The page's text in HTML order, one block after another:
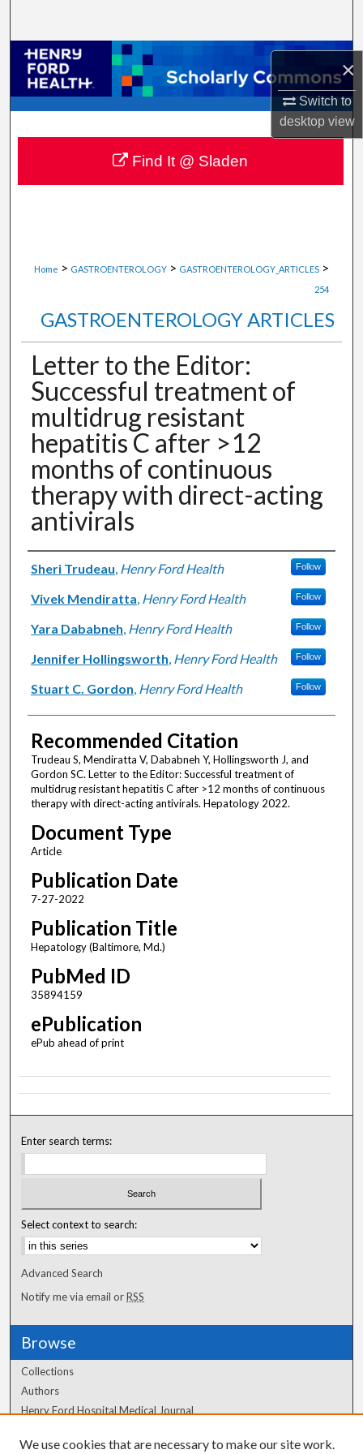
×
Switch to
desktopview
Browse Collections
My Account
About
Digital Commons Network™
Home > GASTROENTEROLOGY > GASTROENTEROLOGY_ARTICLES >
254
GASTROENTEROLOGY ARTICLES
Letter to the Editor:
Successful treatment of
multidrug resistant
hepatitis C after >12
months of continuous
therapy with direct-acting
antivirals
Authors
Sheri Trudeau, Henry Ford Health Follow
Vivek Mendiratta, Henry Ford Health Follow
Yara Dababneh, Henry Ford Health Follow
Jennifer Hollingsworth, Henry Ford Health Follow
Stuart C. Gordon, Henry Ford Health Follow
Recommended Citation
Trudeau S, Mendiratta V, Dababneh Y, Hollingsworth J, and
Gordon SC. Letter to the Editor: Successful treatment of
multidrug resistant hepatitis C after >12 months of continuous
therapy with direct-acting antivirals. Hepatology 2022.
Document Type
Article
Publication Date
7-27-2022
Publication Title
Hepatology (Baltimore, Md.)
PubMed ID
35894159
ePublication
ePub ahead of print
Find It @ Sladen
Enter search terms:
Select context to search:
Advanced Search
Notify me via email orRSS
Browse
Collections
Authors
Henry Ford Hospital Medical Journal
We use cookies that are necessary to make our site work.